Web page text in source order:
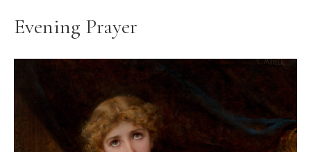
Evening Prayer